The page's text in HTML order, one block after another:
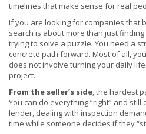
timelines that make sense for real
If you are looking for companies that
search is about more than just
trying to solve a puzzle. You need a
concrete path forward. Most of all,
does not involve turning your daily
project.
From the seller’s side, the hardest
You can do everything “right” and still
lender, dealing with inspection
time while someone decides if they